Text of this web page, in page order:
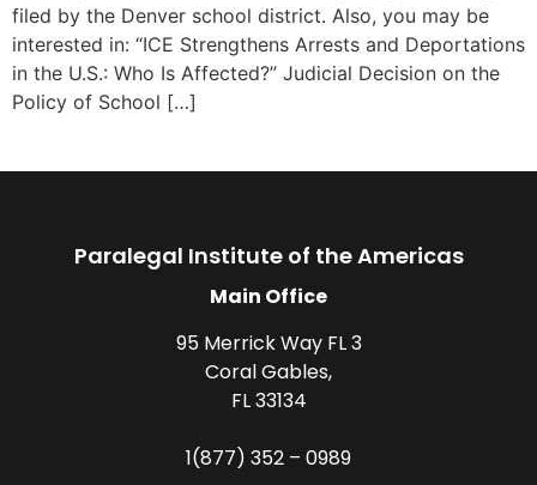
filed by the Denver school district. Also, you may be
interested in: “ICE Strengthens Arrests and Deportations
in the U.S.: Who Is Affected?” Judicial Decision on the
Policy of School […]
Paralegal Institute of the Americas
Main Office
95 Merrick Way FL 3
Coral Gables,
FL 33134
1(877) 352 – 0989